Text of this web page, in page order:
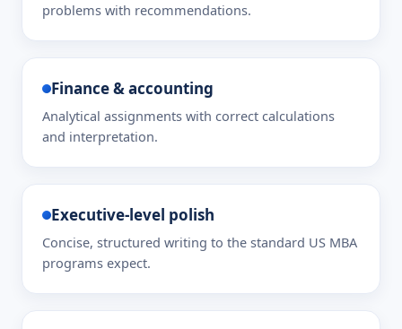
problems with recommendations.
Finance & accounting
Analytical assignments with correct calculations
and interpretation.
Executive-level polish
Concise, structured writing to the standard US MBA
programs expect.